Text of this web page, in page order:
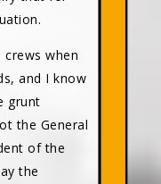
crews when
and I know
grunt
the General
of the
the